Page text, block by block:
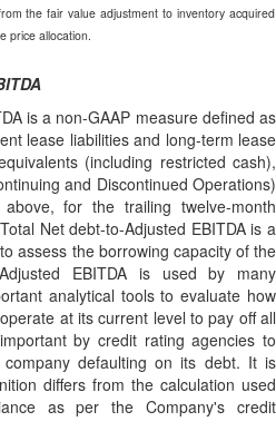
the fair value adjustment to inventory acquired
price allocation.
is a non-GAAP measure defined as
lease liabilities and long-term lease
(including restricted cash),
and Discontinued Operations)
for the trailing twelve-month
Net debt-to-Adjusted EBITDA is a
assess the borrowing capacity of the
EBITDA is used by many
analytical tools to evaluate how
at its current level to pay off all
by credit rating agencies to
defaulting on its debt. It is
differs from the calculation used
as per the Company's credit